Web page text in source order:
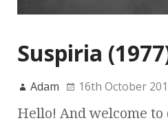
Suspiria
Adam 16th October
Hello! And welcome to